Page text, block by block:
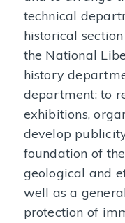
technical
historical
the National
history
department; to
exhibitions,
develop
foundation of
geological and
well as a
protection of